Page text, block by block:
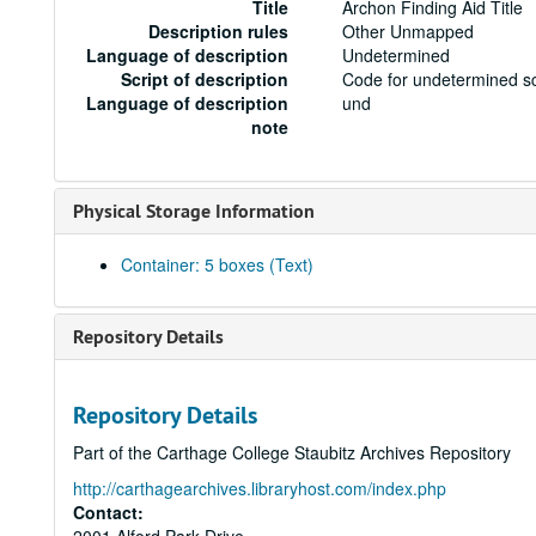
Title
Archon Finding Aid Title
Description rules
Other Unmapped
Language of description
Undetermined
Script of description
Code for undetermined
Language of description
note
und
Physical Storage Information
Container: 5 boxes (Text)
Repository Details
Repository Details
Part of the Carthage College Staubitz Archives Repository
http://carthagearchives.libraryhost.com/index.php
Contact: